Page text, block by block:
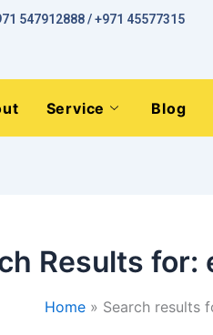
547912888 / +971 45577315
Service Blog
Results for:
Home Search results